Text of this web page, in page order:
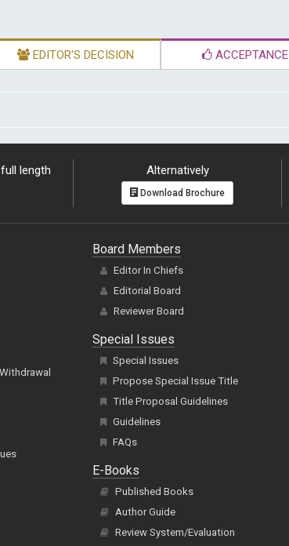
EDITOR'S DECISION ACCEPTANCE
length
Alternatively
Download Brochure
Board Members
Editor In Chiefs
Editorial Board
Reviewer Board
Special Issues
Special Issues
Propose Special Issue Title
Title Proposal Guidelines
Guidelines
FAQs
E-Books
Published Books
Author Guide
Review System/Evaluation